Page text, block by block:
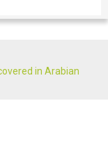
in Arabian